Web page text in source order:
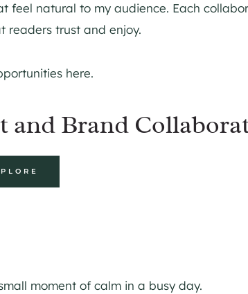
natural to my audience. Each
readers trust and enjoy.
here.
and Brand
moment of calm in a busy day.